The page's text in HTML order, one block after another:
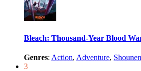
Bleach: Thousand-Year Blood
Genres: Action, Adventure, Shounen
3